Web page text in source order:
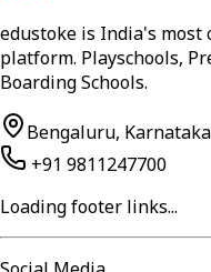
edustoke is India's most
platform. Playschools,
Boarding Schools.
Bengaluru,
+91 9811247700
Loading footer links...